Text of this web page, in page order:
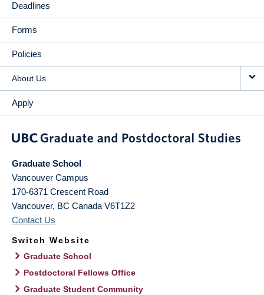
Deadlines
Forms
Policies
About Us
Apply
Graduate School
Vancouver Campus
170-6371 Crescent Road
Vancouver, BC Canada V6T1Z2
Contact Us
Switch Website
Graduate School
Postdoctoral Fellows Office
Graduate Student Community